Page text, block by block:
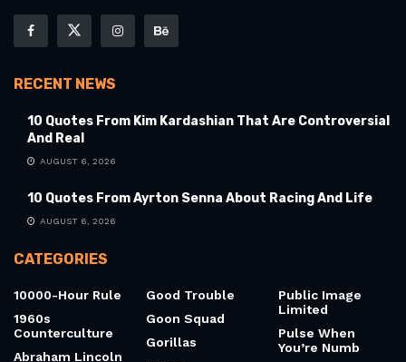
RECENT NEWS
10 Quotes From Kim Kardashian That Are Controversial
And Real
AUGUST 6, 2026
10 Quotes From Ayrton Senna About Racing And Life
AUGUST 6, 2026
CATEGORIES
10000-Hour Rule
1960s
Counterculture
Abraham Lincoln
Good Trouble
Goon Squad
Gorillas
Public Image
Limited
Pulse When
You’re Numb